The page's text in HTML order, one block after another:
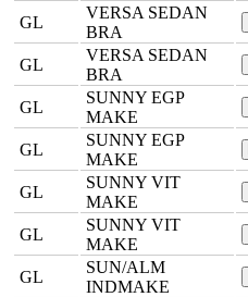
GL
VERSA SEDAN
BRA
GL
VERSA SEDAN
BRA
GL
SUNNY EGP
MAKE
GL
SUNNY EGP
MAKE
GL
SUNNY VIT
MAKE
GL
SUNNY VIT
MAKE
GL
SUN/ALM
INDMAKE